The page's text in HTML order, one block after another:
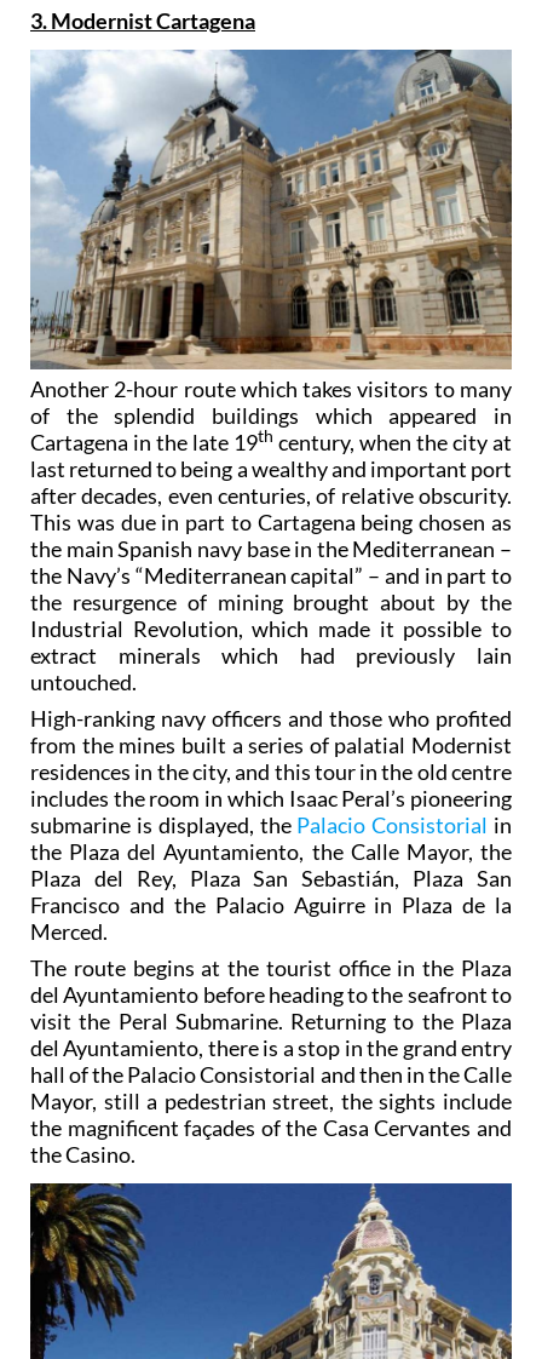
3. Modernist Cartagena
Another 2-hour route which takes visitors to many
of the splendid buildings which appeared in
Cartagena in the late 19th century, when the city at
last returned to being a wealthy and important port
after decades, even centuries, of relative obscurity.
This was due in part to Cartagena being chosen as
the main Spanish navy base in the Mediterranean –
the Navy’s “Mediterranean capital” – and in part to
the resurgence of mining brought about by the
Industrial Revolution, which made it possible to
extract minerals which had previously lain
untouched.
High-ranking navy officers and those who profited
from the mines built a series of palatial Modernist
residences in the city, and this tour in the old centre
includes the room in which Isaac Peral’s pioneering
submarine is displayed, the Palacio Consistorial in
the Plaza del Ayuntamiento, the Calle Mayor, the
Plaza del Rey, Plaza San Sebastián, Plaza San
Francisco and the Palacio Aguirre in Plaza de la
Merced.
The route begins at the tourist office in the Plaza
del Ayuntamiento before heading to the seafront to
visit the Peral Submarine. Returning to the Plaza
del Ayuntamiento, there is a stop in the grand entry
hall of the Palacio Consistorial and then in the Calle
Mayor, still a pedestrian street, the sights include
the magnificent façades of the Casa Cervantes and
the Casino.